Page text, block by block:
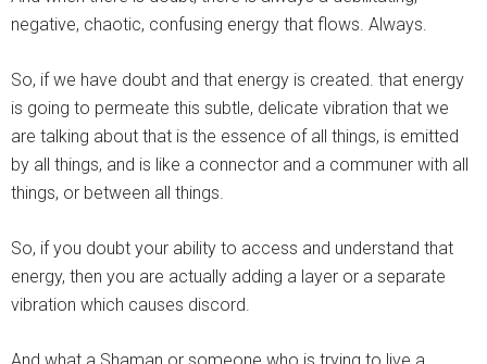
negative, chaotic, confusing energy that flows. Always.
So, if we have doubt and that energy is created. that energy
is going to permeate this subtle, delicate vibration that we
are talking about that is the essence of all things, is emitted
by all things, and is like a connector and a communer with all
things, or between all things.
So, if you doubt your ability to access and understand that
energy, then you are actually adding a layer or a separate
vibration which causes discord.